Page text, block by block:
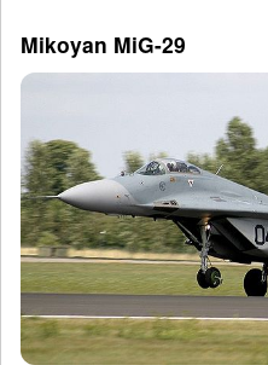
Mikoyan MiG-29